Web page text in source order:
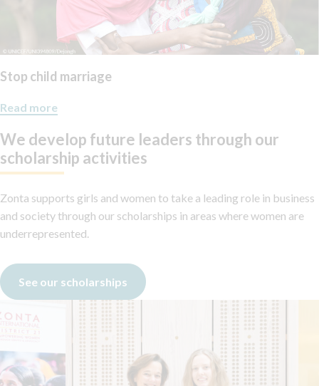
Stop child marriage
Read more
We develop future leaders through our
scholarship activities
Zonta supports girls and women to take a leading role in business
and society through our scholarships in areas where women are
underrepresented.
See our scholarships